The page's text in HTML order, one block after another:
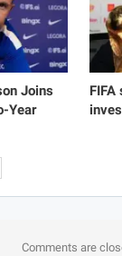
Joins
Year
FIFA
Comments are